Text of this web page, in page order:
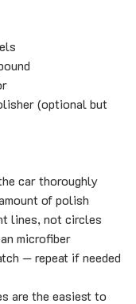
(optional but
car thoroughly
of polish
lines, not circles
microfiber
— repeat if needed
are the easiest to